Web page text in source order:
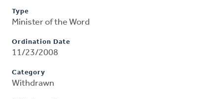
Type
Minister of the Word
Ordination Date
11/23/2008
Category
Withdrawn